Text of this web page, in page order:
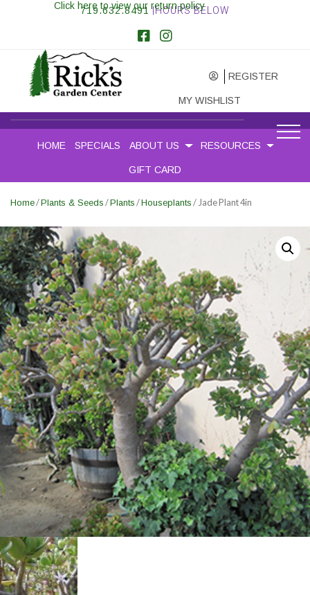
719.632.8491 |HOURS BELOW
REGISTER
MY WISHLIST
Click here to view our return policy
HOME SPECIALS ABOUT US RESOURCES
GIFT CARD
Home/Plants & Seeds /Plants /Houseplants / Jade Plant 4in